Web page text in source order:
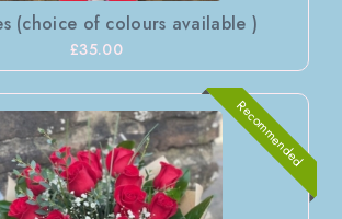
(choice of colours available )
£35.00
Recommended